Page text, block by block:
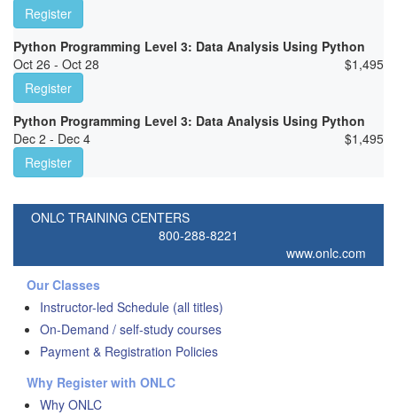
Register
Python Programming Level 3: Data Analysis Using Python
Oct 26 - Oct 28
$1,495
Register
Python Programming Level 3: Data Analysis Using Python
Dec 2 - Dec 4
$1,495
Register
ONLC TRAINING CENTERS
800-288-8221
www.onlc.com
Our Classes
Instructor-led Schedule (all titles)
On-Demand / self-study courses
Payment & Registration Policies
Why Register with ONLC
Why ONLC